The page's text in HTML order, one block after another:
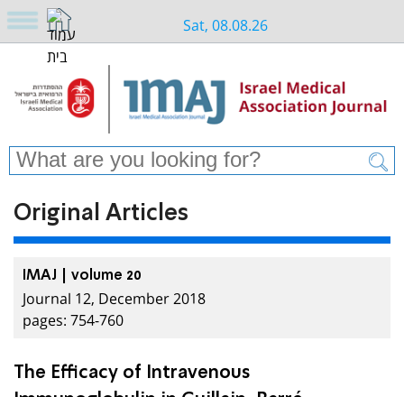
Sat, 08.08.26
Original Articles
IMAJ | volume 20
Journal 12, December 2018
pages: 754-760
The Efficacy of Intravenous